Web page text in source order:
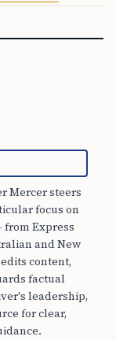
Mercer steers
focus on
from Express
and New
content,
factual
leadership,
for clear,